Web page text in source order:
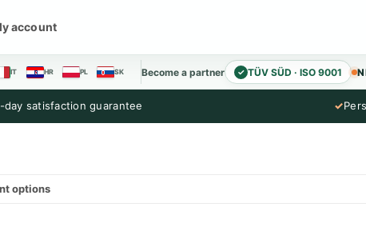
account
IT HR PL SK Become a partner ✓ TÜV SÜD · ISO 9001
day satisfaction guarantee ✓
options